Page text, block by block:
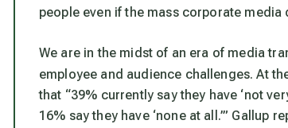
people even if the mass corporate media
We are in the midst of an era of media
employee and audience challenges. At
that “39% currently say they have ‘not
16% say they have ‘none at all.’”